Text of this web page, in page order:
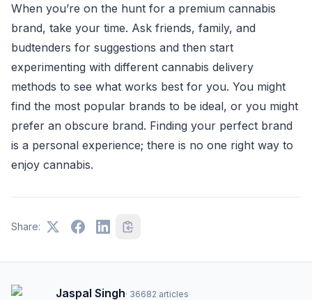
When you’re on the hunt for a premium cannabis
brand, take your time. Ask friends, family, and
budtenders for suggestions and then start
experimenting with different cannabis delivery
methods to see what works best for you. You might
find the most popular brands to be ideal, or you might
prefer an obscure brand. Finding your perfect brand
is a personal experience; there is no one right way to
enjoy cannabis.
Share:
Jaspal Singh· 36682 articles